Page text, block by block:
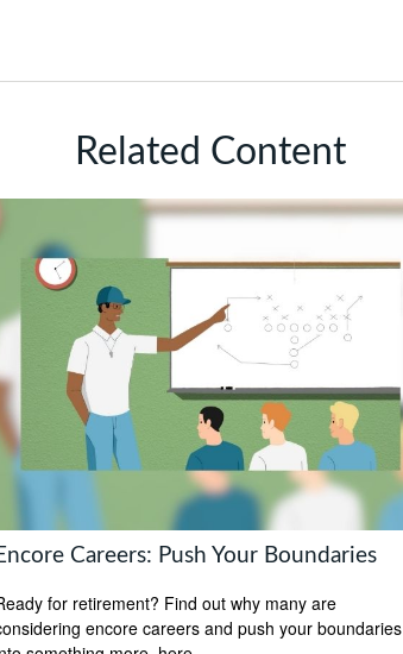
Related Content
Careers: Push Your Boundaries
for retirement? Find out why many are
encore careers and push your boundaries